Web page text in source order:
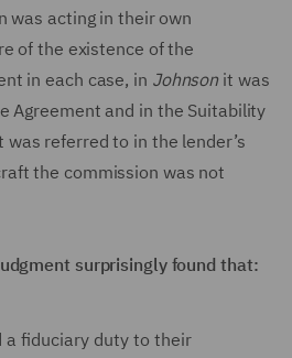
was acting in their own
of the existence of the
in each case, in Johnson it was
Agreement and in the Suitability
was referred to in the lender’s
the commission was not
surprisingly found that:
a fiduciary duty to their